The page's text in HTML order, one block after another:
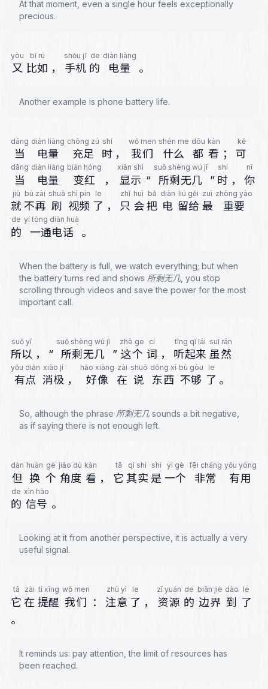
At that moment, even a single hour feels exceptionally
precious.
yòu
又
bǐ rú
比如 ，
shǒu jī
手机
de
的
diàn liàng
电量 。
Another example is phone battery life.
dāng
当
diàn liàng
电量
chōng zú
充足
shí
时 ，
wǒ men
我们
shén me
什么
dōu
都
kàn
看 ；
kě
可
dāng
当
diàn liàng
电量
biàn hóng
变红 ，
xiǎn shì
显示 “
suǒ shèng wú jǐ
所剩无几 ”
shí
时 ，
nǐ
你
jiù
就
bù zài
不再
shuā
刷
shì pín
视频
le
了 ，
zhǐ
只
huì
会
bǎ
把
diàn
电
liú gěi
留给
zuì
最
zhòng yào
重要
de
的
yí tòng diàn huà
一通电话 。
When the battery is full, we watch everything; but when
the battery turns red and shows 所剩无几, you stop
scrolling through videos and save the power for the most
important call.
suǒ yǐ
所以 ， “
suǒ shèng wú jǐ
所剩无几 ”
zhè ge
这个
cí
词 ，
tīng qǐ lái
听起来
suī rán
虽然
yǒu diǎn
有点
xiāo jí
消极 ，
hǎo xiàng
好像
zài
在
shuō
说
dōng xī
东西
bù gòu
不够
le
了 。
So, although the phrase 所剩无几 sounds a bit negative,
as if saying there is not enough left.
dàn
但
huàn
换
gè
个
jiǎo dù
角度
kàn
看 ，
tā
它
qí shí
其实
shì
是
yí gè
一个
fēi cháng
非常
yǒu yòng
有用
de
的
xìn hào
信号 。
Looking at it from another perspective, it is actually a very
useful signal.
tā
它
zài
在
tí xǐng
提醒
wǒ men
我们 ：
zhù yì
注意
le
了 ，
zī yuán
资源
de
的
biān jiè
边界
dào
到
le
了
。
It reminds us: pay attention, the limit of resources has
been reached.